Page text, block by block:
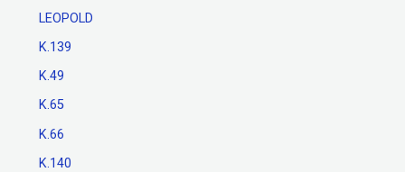
LEOPOLD
K.139
K.49
K.65
K.66
K.140